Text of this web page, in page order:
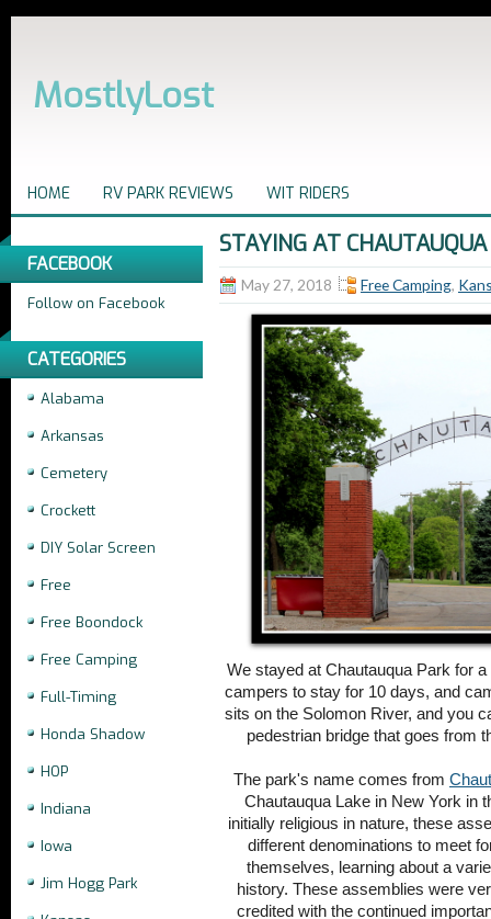
MostlyLost
HOME RV PARK REVIEWS WIT RIDERS
FACEBOOK
Follow on Facebook
CATEGORIES
Alabama
Arkansas
Cemetery
Crockett
DIY Solar Screen
Free
Free Boondock
Free Camping
Full-Timing
Honda Shadow
HOP
Indiana
Iowa
Jim Hogg Park
STAYING AT
May 27, 2018 Free Camping,
We stayed at Chautauqua Park for
campers to stay for 10 days, and
sits on the Solomon River, and you
pedestrian bridge that goes from
The park's name comes from
Chautauqua Lake in New York in
initially religious in nature, these
different denominations to meet
themselves, learning about a
history. These assemblies were
credited with the continued